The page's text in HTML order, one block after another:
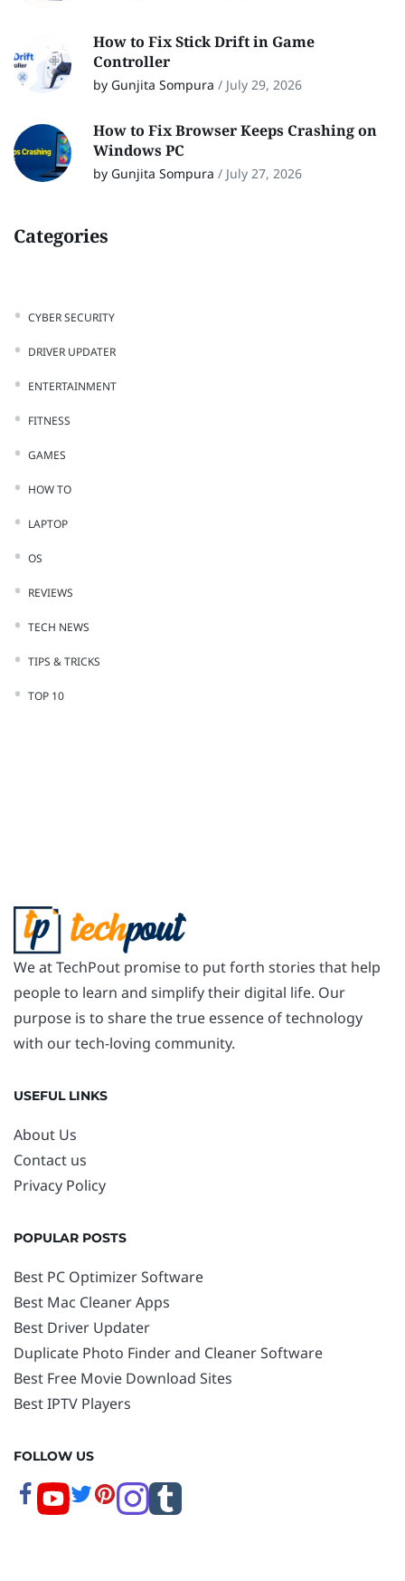
How to Fix Stick Drift in Game
Controller
by Gunjita Sompura / July 29, 2026
How to Fix Browser Keeps Crashing on
Windows PC
by Gunjita Sompura / July 27, 2026
Categories
CYBER SECURITY
DRIVER UPDATER
ENTERTAINMENT
FITNESS
GAMES
HOW TO
LAPTOP
OS
REVIEWS
TECH NEWS
TIPS & TRICKS
TOP 10
We at TechPout promise to put forth stories that help
people to learn and simplify their digital life. Our
purpose is to share the true essence of technology
with our tech-loving community.
USEFUL LINKS
About Us
Contact us
Privacy Policy
POPULAR POSTS
Best PC Optimizer Software
Best Mac Cleaner Apps
Best Driver Updater
Duplicate Photo Finder and Cleaner Software
Best Free Movie Download Sites
Best IPTV Players
FOLLOW US